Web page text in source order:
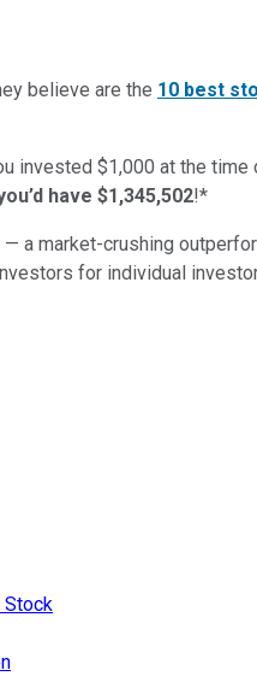
believe are the 10 best
invested $1,000 at the time
have $1,345,502!*
— a market-crushing
for individual